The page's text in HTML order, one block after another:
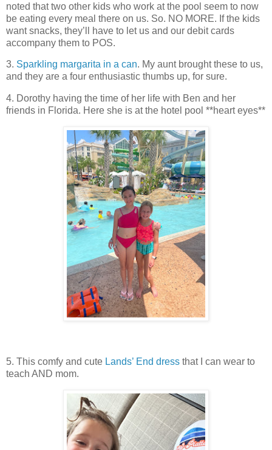
noted that two other kids who work at the pool seem to now
be eating every meal there on us. So. NO MORE. If the kids
want snacks, they’ll have to let us and our debit cards
accompany them to POS.
3. Sparkling margarita in a can. My aunt brought these to us,
and they are a four enthusiastic thumbs up, for sure.
4. Dorothy having the time of her life with Ben and her
friends in Florida. Here she is at the hotel pool **heart eyes**
5. This comfy and cute Lands’ End dress that I can wear to
teach AND mom.